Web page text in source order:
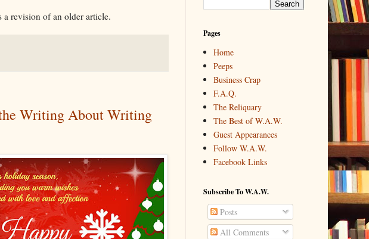
revision of an older article.
Writing About Writing
Pages
Home
Peeps
Business Crap
F.A.Q.
The Reliquary
The Best of W.A.W.
Guest Appearances
Follow W.A.W.
Facebook Links
Subscribe To W.A.W.
Posts
All Comments